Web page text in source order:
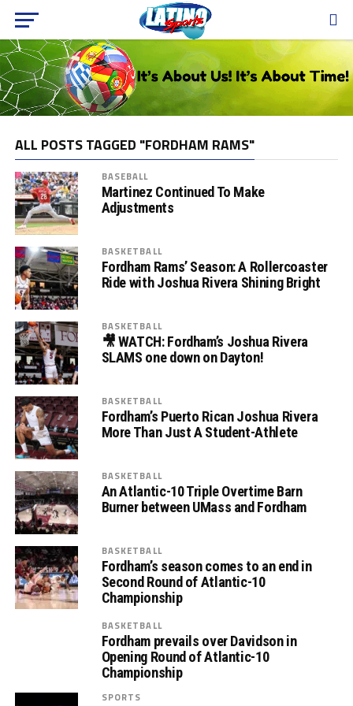
ALL POSTS TAGGED "FORDHAM RAMS"
BASEBALL
Martinez Continued To Make
Adjustments
BASKETBALL
Fordham Rams’ Season: A Rollercoaster
Ride with Joshua Rivera Shining Bright
BASKETBALL
🎥 WATCH: Fordham’s Joshua Rivera
SLAMS one down on Dayton!
BASKETBALL
Fordham’s Puerto Rican Joshua Rivera
More Than Just A Student-Athlete
BASKETBALL
An Atlantic-10 Triple Overtime Barn
Burner between UMass and Fordham
BASKETBALL
Fordham’s season comes to an end in
Second Round of Atlantic-10
Championship
BASKETBALL
Fordham prevails over Davidson in
Opening Round of Atlantic-10
Championship
SPORTS